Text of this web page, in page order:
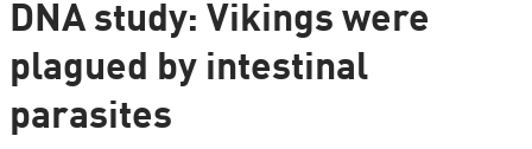
DNA study: Vikings were
plagued by intestinal
parasites